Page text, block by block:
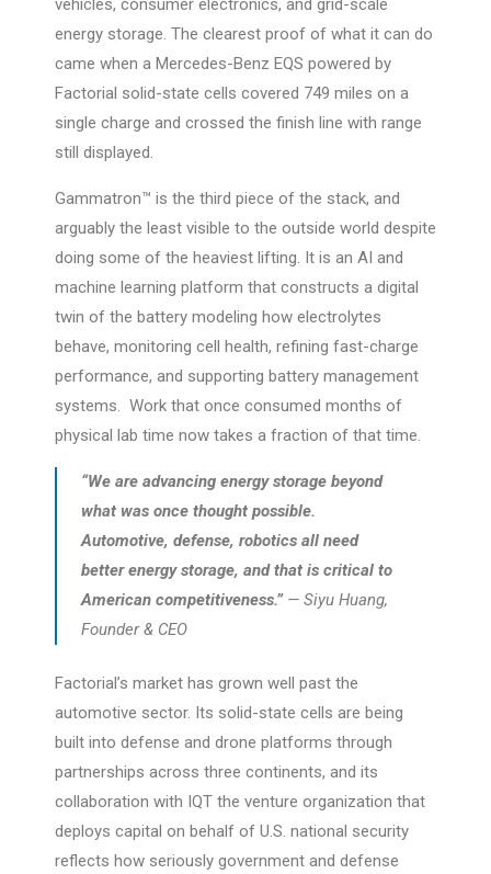
vehicles, consumer electronics, and grid-scale
energy storage. The clearest proof of what it can do
came when a Mercedes-Benz EQS powered by
Factorial solid-state cells covered 749 miles on a
single charge and crossed the finish line with range
still displayed.
Gammatron™ is the third piece of the stack, and
arguably the least visible to the outside world despite
doing some of the heaviest lifting. It is an AI and
machine learning platform that constructs a digital
twin of the battery modeling how electrolytes
behave, monitoring cell health, refining fast-charge
performance, and supporting battery management
systems. Work that once consumed months of
physical lab time now takes a fraction of that time.
“We are advancing energy storage beyond
what was once thought possible.
Automotive, defense, robotics all need
better energy storage, and that is critical to
American competitiveness.”— Siyu Huang,
Founder & CEO
Factorial’s market has grown well past the
automotive sector. Its solid-state cells are being
built into defense and drone platforms through
partnerships across three continents, and its
collaboration with IQT the venture organization that
deploys capital on behalf of U.S. national security
reflects how seriously government and defense